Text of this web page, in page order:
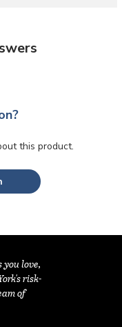
this product.
love,
risk-
of